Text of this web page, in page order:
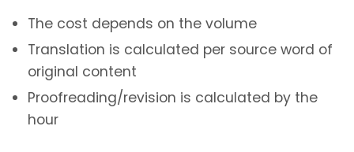
The cost depends on the volume
Translation is calculated per source word of
original content
Proofreading/revision is calculated by the
hour